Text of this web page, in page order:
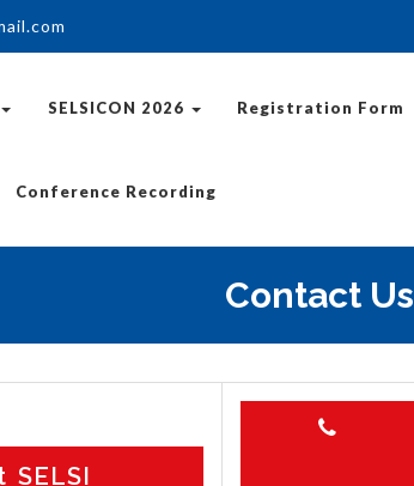
SELSICON 2026 Registration Form
Conference Recording
Contact Us
SELSI